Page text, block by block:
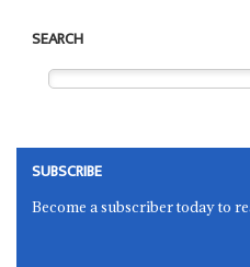
SEARCH
SUBSCRIBE
Become a subscriber today to